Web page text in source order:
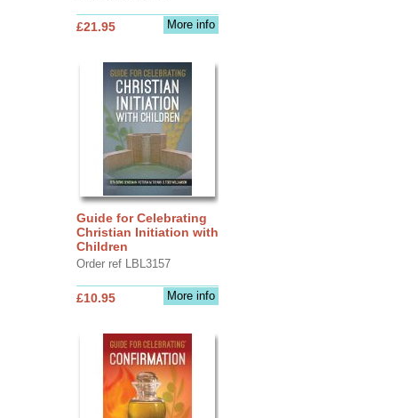
More info
£21.95
Guide for Celebrating
Christian Initiation with
Children
Order ref LBL3157
More info
£10.95